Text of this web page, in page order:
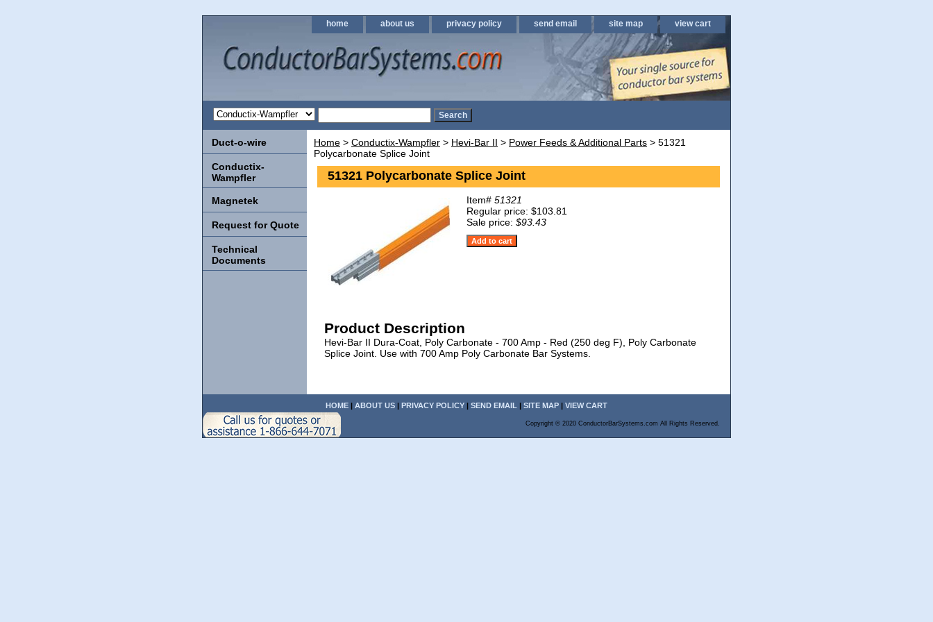
home about us privacy policy send email site map view cart
Home > Conductix-Wampfler > Hevi-Bar II > Power Feeds & Additional Parts > 51321
Polycarbonate Splice Joint
51321 Polycarbonate Splice Joint
Item# 51321
Regular price: $103.81
Sale price: $93.43
Product Description
Hevi-Bar II Dura-Coat, Poly Carbonate - 700 Amp - Red (250 deg F), Poly Carbonate
Splice Joint. Use with 700 Amp Poly Carbonate Bar Systems.
Duct-o-wire
Conductix-
Wampfler
Magnetek
Request for Quote
Technical
Documents
HOME | ABOUT US | PRIVACY POLICY | SEND EMAIL | SITE MAP | VIEW CART
Copyright © 2020 ConductorBarSystems.com All Rights Reserved.